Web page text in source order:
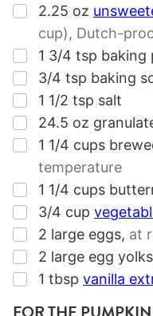
▢
2.25 oz
cup), Dutch-
▢
1 3/4 tsp baking
▢
3/4 tsp baking
▢
1 1/2 tsp salt
▢
24.5 oz
▢
1 1/4 cups
temperature
▢
1 1/4 cups
▢
3/4 cup
▢
2 large eggs, at
▢
2 large egg yolks
▢
1 tbsp vanilla